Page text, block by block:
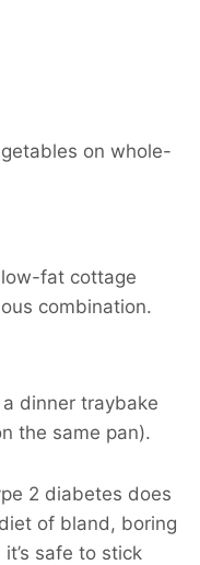
on whole-
fat cottage
combination.
dinner traybake
the same pan).
2 diabetes does
of bland, boring
safe to stick